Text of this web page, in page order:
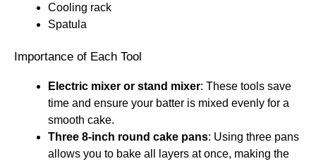
Cooling rack
Spatula
Importance of Each Tool
Electric mixer or stand mixer: These tools save
time and ensure your batter is mixed evenly for a
smooth cake.
Three 8-inch round cake pans: Using three pans
allows you to bake all layers at once, making the